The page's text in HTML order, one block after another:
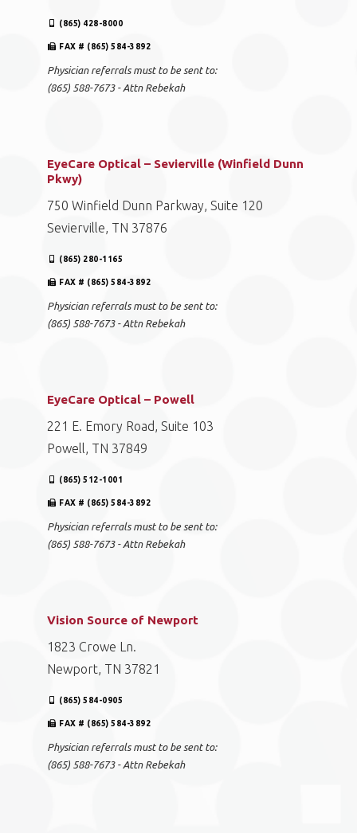
(865) 428-8000
FAX # (865) 584-3892
Physician referrals must to be sent to:
(865) 588-7673 - Attn Rebekah
EyeCare Optical – Sevierville (Winfield Dunn
Pkwy)
750 Winfield Dunn Parkway, Suite 120
Sevierville, TN 37876
(865) 280-1165
FAX # (865) 584-3892
Physician referrals must to be sent to:
(865) 588-7673 - Attn Rebekah
EyeCare Optical – Powell
221 E. Emory Road, Suite 103
Powell, TN 37849
(865) 512-1001
FAX # (865) 584-3892
Physician referrals must to be sent to:
(865) 588-7673 - Attn Rebekah
Vision Source of Newport
1823 Crowe Ln.
Newport, TN 37821
(865) 584-0905
FAX # (865) 584-3892
Physician referrals must to be sent to:
(865) 588-7673 - Attn Rebekah